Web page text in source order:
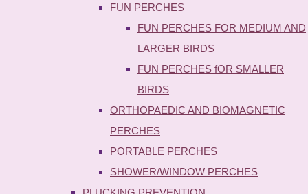
FUN PERCHES
FUN PERCHES FOR MEDIUM AND
LARGER BIRDS
FUN PERCHES fOR SMALLER
BIRDS
ORTHOPAEDIC AND BIOMAGNETIC
PERCHES
PORTABLE PERCHES
SHOWER/WINDOW PERCHES